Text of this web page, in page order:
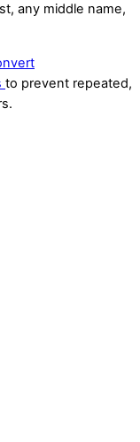
any middle name,
to prevent repeated,